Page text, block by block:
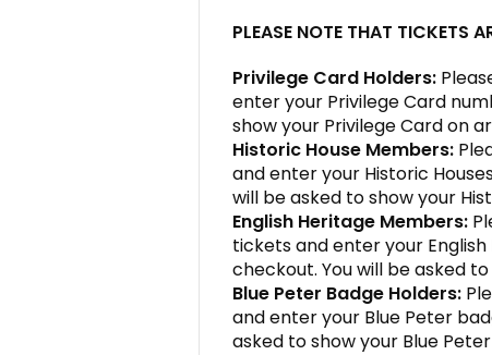
PLEASE NOTE THAT TICKETS
Privilege Card Holders:
enter your Privilege Card
show your Privilege Card on
Historic House Members:
and enter your Historic
will be asked to show your
English Heritage Members:
tickets and enter your
checkout. You will be asked
Blue Peter Badge Holders:
and enter your Blue Peter
asked to show your Blue